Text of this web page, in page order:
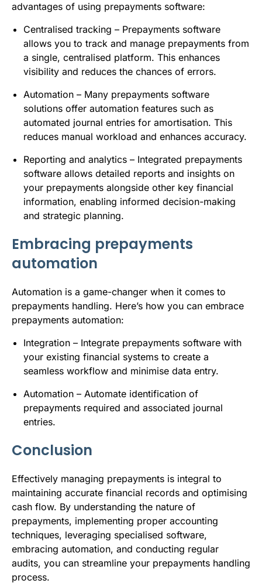
advantages of using prepayments software:
Centralised tracking – Prepayments software
allows you to track and manage prepayments from
a single, centralised platform. This enhances
visibility and reduces the chances of errors.
Automation – Many prepayments software
solutions offer automation features such as
automated journal entries for amortisation. This
reduces manual workload and enhances accuracy.
Reporting and analytics – Integrated prepayments
software allows detailed reports and insights on
your prepayments alongside other key financial
information, enabling informed decision-making
and strategic planning.
Embracing prepayments
automation
Automation is a game-changer when it comes to
prepayments handling. Here’s how you can embrace
prepayments automation:
Integration – Integrate prepayments software with
your existing financial systems to create a
seamless workflow and minimise data entry.
Automation – Automate identification of
prepayments required and associated journal
entries.
Conclusion
Effectively managing prepayments is integral to
maintaining accurate financial records and optimising
cash flow. By understanding the nature of
prepayments, implementing proper accounting
techniques, leveraging specialised software,
embracing automation, and conducting regular
audits, you can streamline your prepayments handling
process.